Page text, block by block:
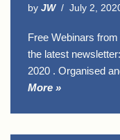
by JW July 2,
Free Webinars
the latest
2020 . Organised
More »